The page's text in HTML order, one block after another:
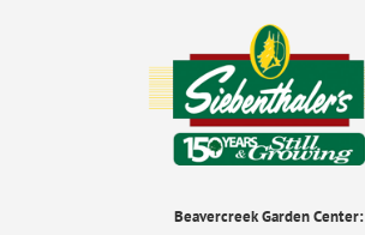
Beavercreek Garden Center: